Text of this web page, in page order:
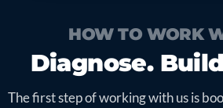
HOW TO WORK
Diagnose.
The first step of working with us is